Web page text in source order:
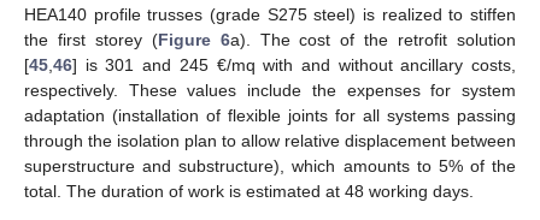
HEA140 profile trusses (grade S275 steel) is realized to stiffen
the first storey (Figure 6a). The cost of the retrofit solution
[45 46] is 301 and 245 €/mq with and without ancillary costs,
respectively. These values include the expenses for system
adaptation (installation of flexible joints for all systems passing
through the isolation plan to allow relative displacement between
superstructure and substructure), which amounts to 5% of the
total. The duration of work is estimated at 48 working days.